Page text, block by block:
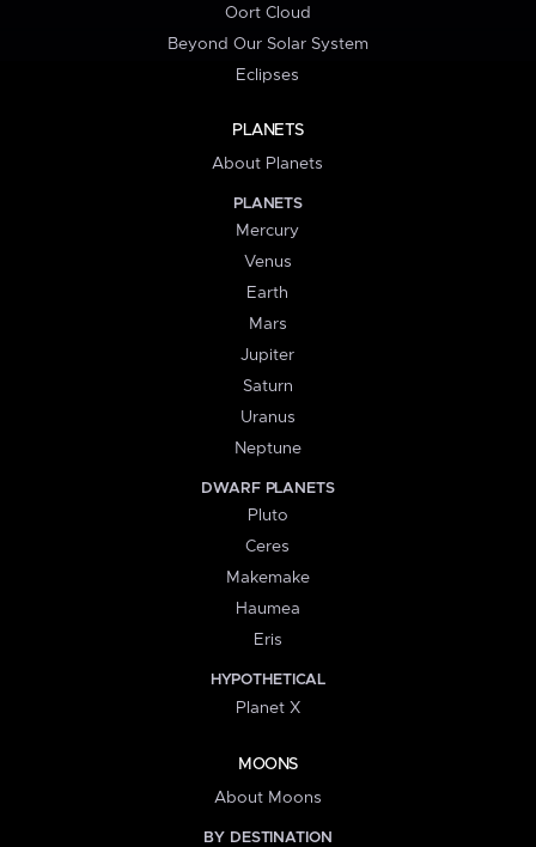
Oort Cloud
Beyond Our Solar System
Eclipses
PLANETS
About Planets
PLANETS
Mercury
Venus
Earth
Mars
Jupiter
Saturn
Uranus
Neptune
DWARF PLANETS
Pluto
Ceres
Makemake
Haumea
Eris
HYPOTHETICAL
Planet X
MOONS
About Moons
BY DESTINATION